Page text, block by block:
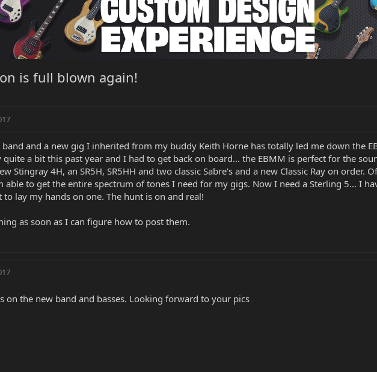
is full blown again!
band and a new gig I inherited from my buddy Keith Horne has totally led me down the
quite a bit this past year and I had to get back on board... the EBMM is perfect for the
Stingray 4H, an SR5H, SR5HH and two classic Sabre's and a new Classic Ray on
able to get the entire spectrum of tones I need for my gigs. Now I need a Sterling 5... I
to lay my hands on one. The hunt is on and real!
as soon as I can figure how to post them.
on the new band and basses. Looking forward to your pics